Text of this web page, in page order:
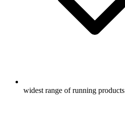
widest range of running products